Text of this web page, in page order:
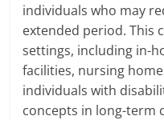
individuals who may
extended period. This
settings, including in-
facilities, nursing
individuals with
concepts in long-term